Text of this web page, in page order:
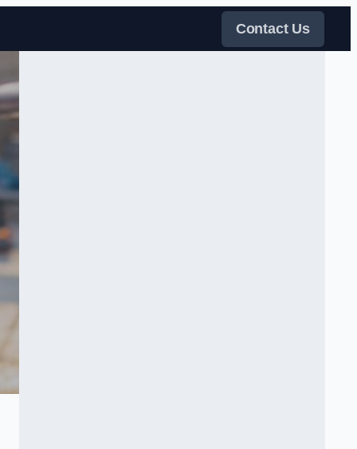
Contact Us